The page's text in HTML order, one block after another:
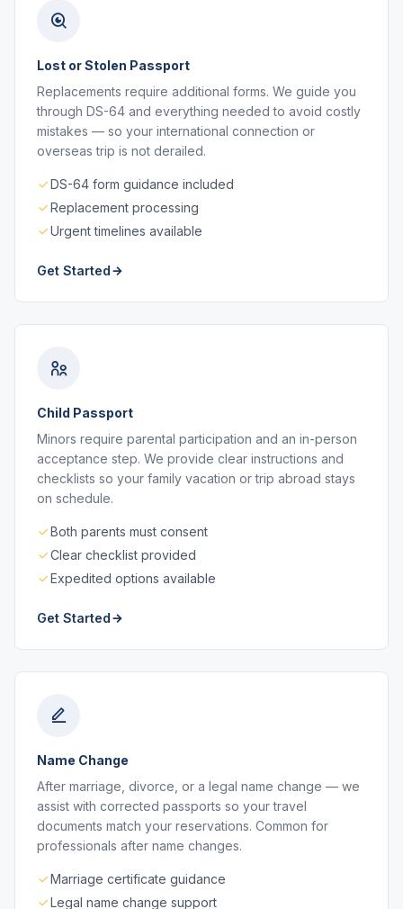
Lost or Stolen Passport
Replacements require additional forms. We guide you
through DS-64 and everything needed to avoid costly
mistakes — so your international connection or
overseas trip is not derailed.
DS-64 form guidance included
Replacement processing
Urgent timelines available
Get Started
Child Passport
Minors require parental participation and an in-person
acceptance step. We provide clear instructions and
checklists so your family vacation or trip abroad stays
on schedule.
Both parents must consent
Clear checklist provided
Expedited options available
Get Started
Name Change
After marriage, divorce, or a legal name change — we
assist with corrected passports so your travel
documents match your reservations. Common for
professionals after name changes.
Marriage certificate guidance
Legal name change support